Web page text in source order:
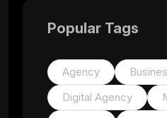
Popular Tags
Agency
Digital Agency